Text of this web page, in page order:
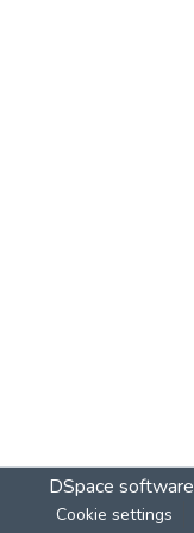
DSpace software
Cookie settings